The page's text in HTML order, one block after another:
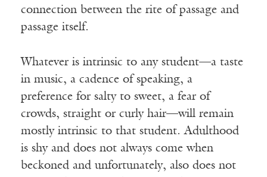
connection between the rite of passage and
passage itself.
Whatever is intrinsic to any student—a taste
in music, a cadence of speaking, a
preference for salty to sweet, a fear of
crowds, straight or curly hair—will remain
mostly intrinsic to that student. Adulthood
is shy and does not always come when
beckoned and unfortunately, also does not